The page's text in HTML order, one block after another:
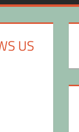
US